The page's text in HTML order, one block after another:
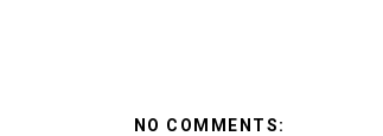
NO COMMENTS: